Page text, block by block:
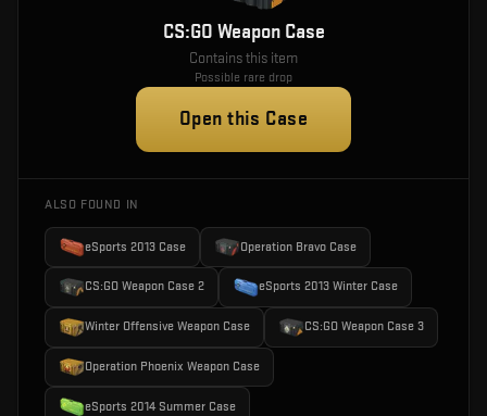
CS:GO Weapon Case
Contains this item
Possible rare drop
Open this Case
ALSO FOUND IN
eSports 2013 Case Operation Bravo Case
CS:GO Weapon Case 2 eSports 2013 Winter Case
Winter Offensive Weapon Case CS:GO Weapon Case 3
Operation Phoenix Weapon Case
eSports 2014 Summer Case